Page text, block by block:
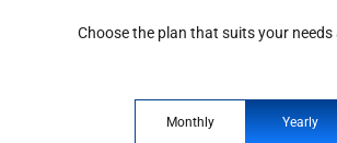
Choose the plan that suits your needs
Monthly Yearly